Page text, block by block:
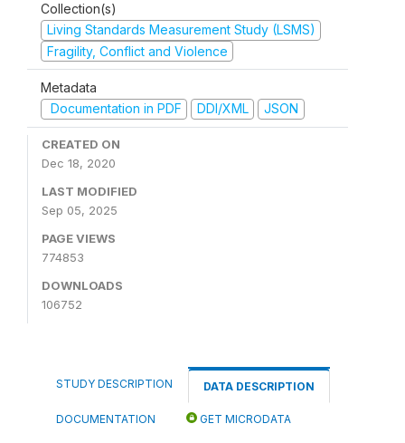
Collection(s)
Living Standards Measurement Study (LSMS)
Fragility, Conflict and Violence
Metadata
Documentation in PDF
DDI/XML JSON
CREATED ON
Dec 18, 2020
LAST MODIFIED
Sep 05, 2025
PAGE VIEWS
774853
DOWNLOADS
106752
STUDY DESCRIPTION DATA DESCRIPTION
DOCUMENTATION GET MICRODATA